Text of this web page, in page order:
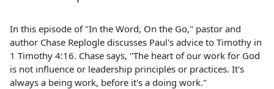
In this episode of "In the Word, On the Go," pastor and
author Chase Replogle discusses Paul's advice to Timothy in
1 Timothy 4:16. Chase says, "The heart of our work for God
is not influence or leadership principles or practices. It's
always a being work, before it's a doing work."